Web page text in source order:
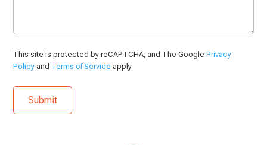
This site is protected by reCAPTCHA, and The GooglePrivacy
Policy and Terms of Service apply.